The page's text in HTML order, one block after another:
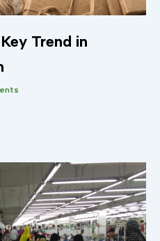
Trend in